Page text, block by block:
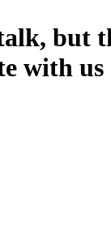
but
with us